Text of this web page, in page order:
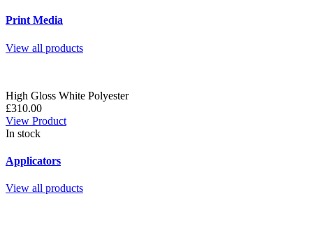
Print Media
View all products
High Gloss White Polyester
£310.00
View Product
In stock
Applicators
View all products